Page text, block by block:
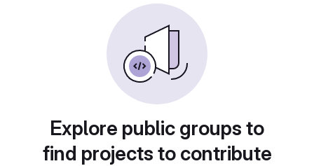
Explore public groups to
find projects to contribute